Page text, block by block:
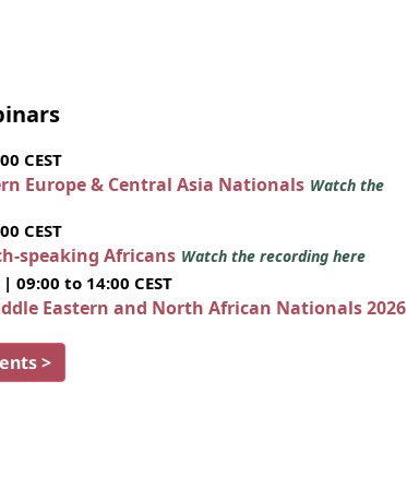
CEST
Europe & Central Asia Nationals Watch the
CEST
speaking Africans Watch the recording here
09:00 to 14:00 CEST
Eastern and North African Nationals 2026
>